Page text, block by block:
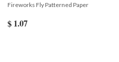
Fireworks Fly Patterned Paper
$ 1.07